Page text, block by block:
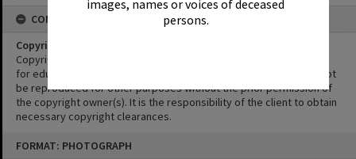
images, names or voices of deceased
persons.
FORMAT: PHOTOGRAPH
CONDITIONS OF USE
Copyright
Copyright in this Image is undetermined. This Image may be used
for educational and non-commercial research purposes. It must not
be reproduced for other purposes without the prior permission of
the copyright owner(s). It is the responsibility of the client to obtain
necessary copyright clearances.